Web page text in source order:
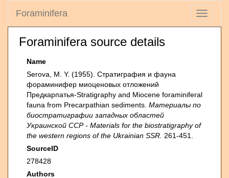
Toggle
Foraminifera
Foraminifera source details
Name
Serova, M. Y. (1955). Стратиграфия и фауна
фораминифер миоценовых отложений
Предкарпатья-Stratigraphy and Miocene foraminiferal
fauna from Precarpathian sediments. Материалы по
биостратиграфии западных областей
Украинской ССР - Materials for the biostratigraphy of
the western regions of the Ukrainian SSR. 261-451.
SourceID
278428
Authors